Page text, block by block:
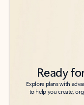
Ready
Explore plans with
to help you create,